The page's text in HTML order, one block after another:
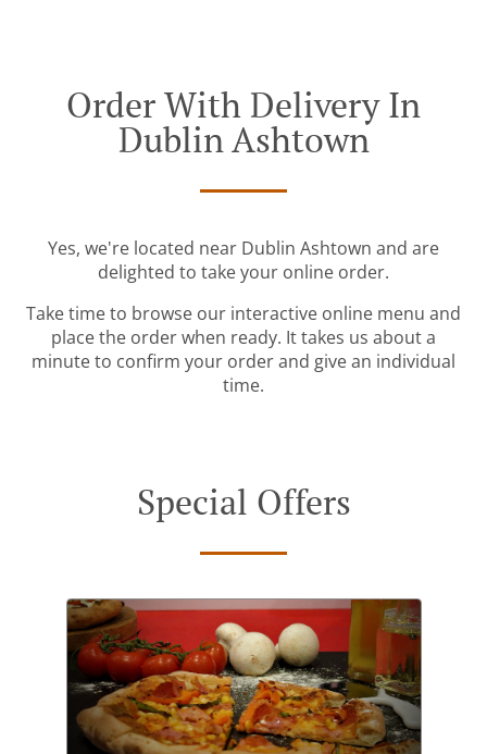
Order With Delivery In
Dublin Ashtown
Yes, we're located near Dublin Ashtown and are
delighted to take your online order.
Take time to browse our interactive online menu and
place the order when ready. It takes us about a
minute to confirm your order and give an individual
time.
Special Offers